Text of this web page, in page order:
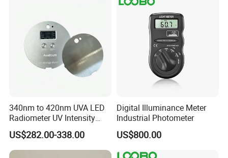
340nm to 420nm UVA LED
Radiometer UV Intensity
Measurement Index Digital
UV Light Meter
US$282.00-338.00
Digital Illuminance Meter
Industrial Photometer
US$800.00